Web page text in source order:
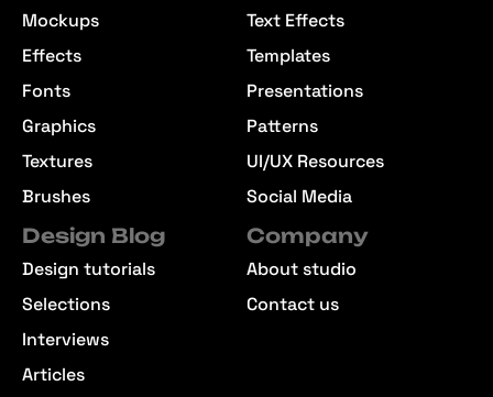
Mockups
Effects
Fonts
Graphics
Textures
Brushes
Text Effects
Templates
Presentations
Patterns
UI/UX Resources
Social Media
Design Blog
Design tutorials
Selections
Interviews
Articles
Company
About studio
Contact us